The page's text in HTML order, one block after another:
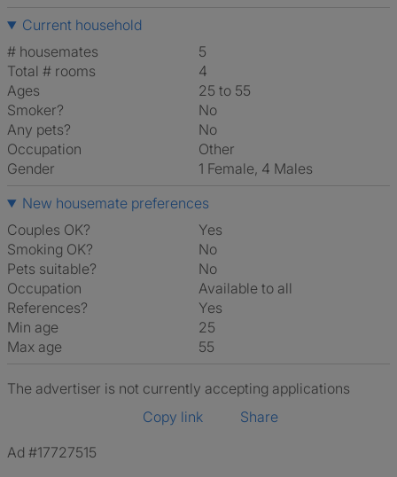
Current household
# housemates
5
Total # rooms
4
Ages
25 to 55
Smoker?
No
Any pets?
No
Occupation
Other
Gender
1 Female, 4 Males
New housemate preferences
Couples OK?
Yes
Smoking OK?
No
Pets suitable?
No
Occupation
Available to all
References?
Yes
Min age
25
Max age
55
The advertiser is not currently accepting applications
Copy link
Share
Ad #17727515